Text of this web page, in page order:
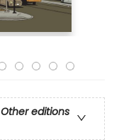
Other editions